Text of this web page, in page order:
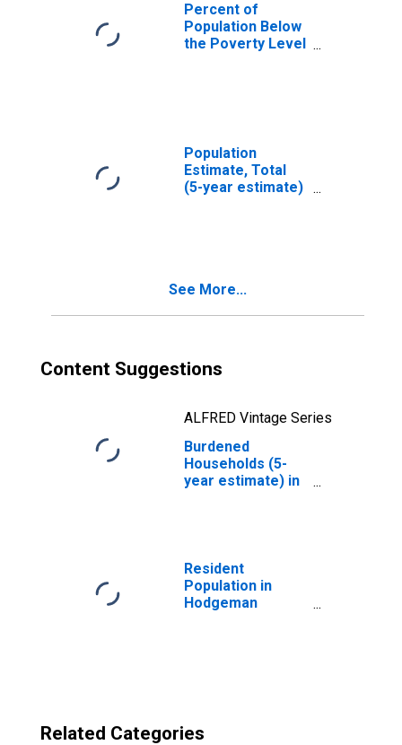
Percent of
Population Below
the Poverty Level
Population
Estimate, Total
(5-year estimate)
See More...
Content Suggestions
ALFRED Vintage Series
Burdened
Households (5-
year estimate) in
Resident
Population in
Hodgeman
Related Categories